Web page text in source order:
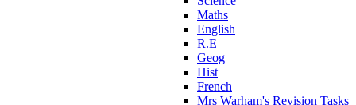
Maths
English
R.E
Geog
Hist
French
Mrs Warham's Revision Tasks